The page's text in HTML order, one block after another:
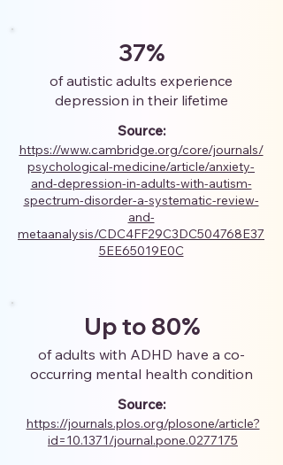
37%
of autistic adults experience
depression in their lifetime
Source:
https://www.cambridge.org/core/journals/
psychological-medicine/article/anxiety-
and-depression-in-adults-with-autism-
spectrum-disorder-a-systematic-review-
and-
metaanalysis/CDC4FF29C3DC504768E37
5EE65019E0C
Up to 80%
of adults with ADHD have a co-
occurring mental health condition
Source:
https://journals.plos.org/plosone/article?
id=10.1371/journal.pone.0277175